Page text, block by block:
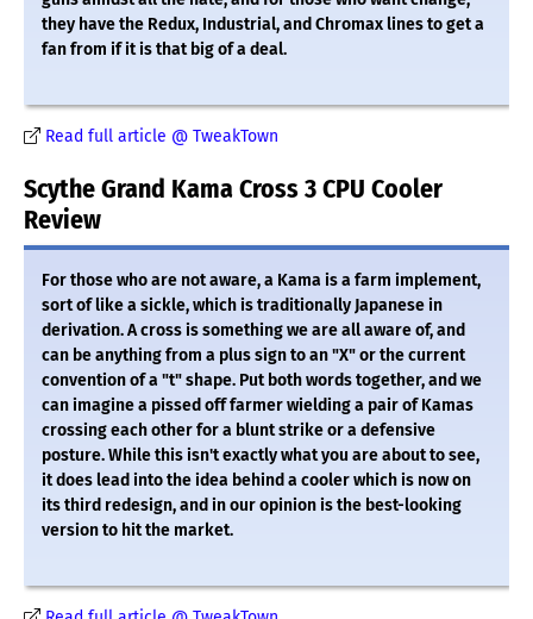
they have the Redux, Industrial, and Chromax lines to get a
fan from if it is that big of a deal.
Read full article @ TweakTown
Scythe Grand Kama Cross 3 CPU Cooler
Review
For those who are not aware, a Kama is a farm implement,
sort of like a sickle, which is traditionally Japanese in
derivation. A cross is something we are all aware of, and
can be anything from a plus sign to an "X" or the current
convention of a "t" shape. Put both words together, and we
can imagine a pissed off farmer wielding a pair of Kamas
crossing each other for a blunt strike or a defensive
posture. While this isn't exactly what you are about to see,
it does lead into the idea behind a cooler which is now on
its third redesign, and in our opinion is the best-looking
version to hit the market.